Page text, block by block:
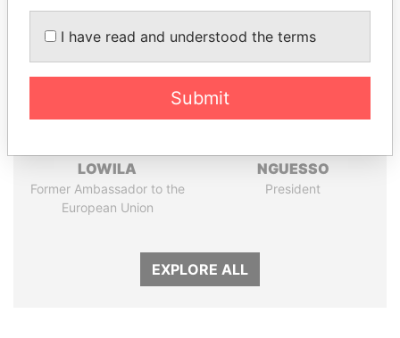
LOWILA
Former Ambassador to the
European Union
NGUESSO
President
EXPLORE ALL
I have read and understood the terms
Submit